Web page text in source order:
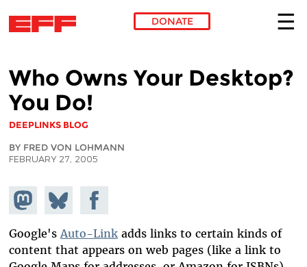
DONATE
Who Owns Your Desktop?
You Do!
DEEPLINKS BLOG
BY FRED VON LOHMANN
FEBRUARY 27, 2005
Share on
Mastodon
Share
on
Bluesky
Share on
Facebook
Google'sAuto-Linkadds links to certain kinds of
content that appears on web pages (like a link to